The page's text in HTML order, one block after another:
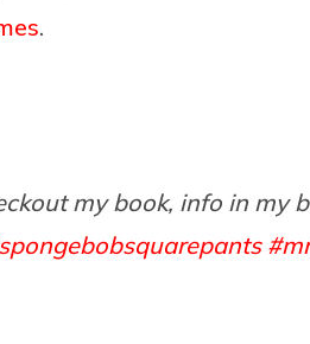
.
my book, info in my